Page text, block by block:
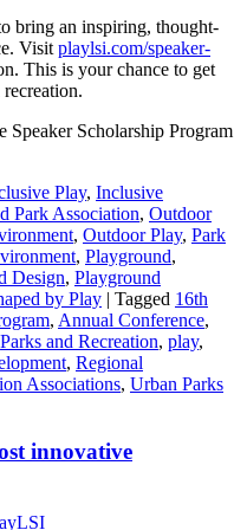
bring an inspiring, thought-
Visit playlsi.com/speaker-
This is your chance to get
Speaker Scholarship Program
Play, Inclusive
Park Association, Outdoor
, Outdoor Play, Park
, Playground,
Design, Playground
by Play | Tagged 16th
, Annual Conference,
Parks and Recreation, play,
, Regional
Associations, Urban Parks
innovative